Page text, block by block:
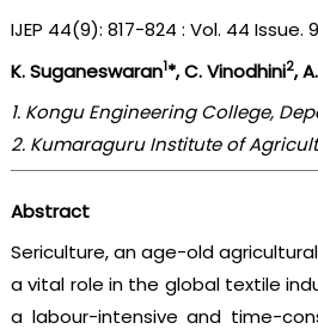
IJEP 44(9): 817-824 : Vol. 44
K. Suganeswaran1*, C. Vinodhini2,
1. Kongu Engineering College,
2. Kumaraguru Institute of
Abstract
Sericulture, an age-old
a vital role in the global textile
a labour-intensive and time-